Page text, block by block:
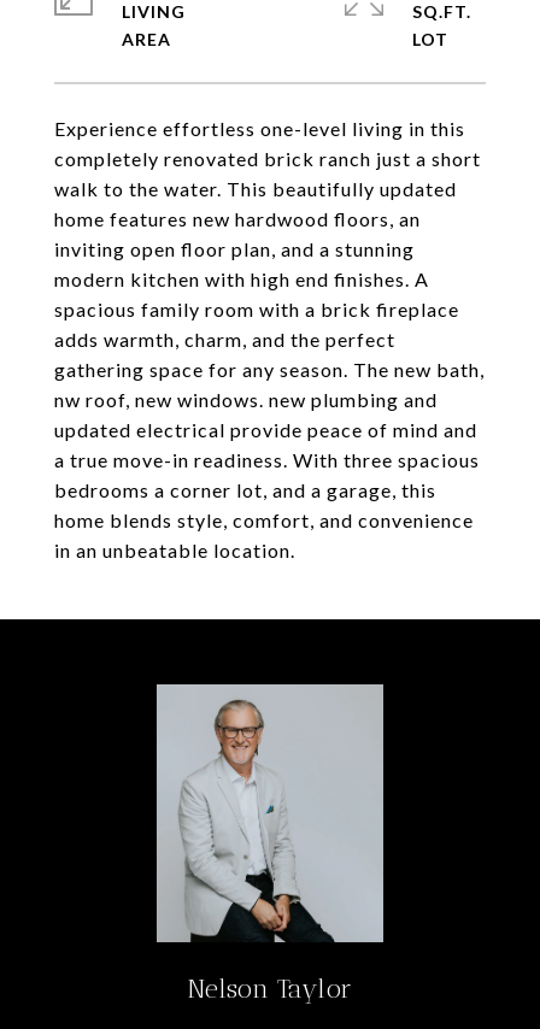
Experience effortless one-level living in this
completely renovated brick ranch just a short
walk to the water. This beautifully updated
home features new hardwood floors, an
inviting open floor plan, and a stunning
modern kitchen with high end finishes. A
spacious family room with a brick fireplace
adds warmth, charm, and the perfect
gathering space for any season. The new bath,
nw roof, new windows. new plumbing and
updated electrical provide peace of mind and
a true move-in readiness. With three spacious
bedrooms a corner lot, and a garage, this
home blends style, comfort, and convenience
in an unbeatable location.
LIVING
SQ.FT.
Nelson Taylor